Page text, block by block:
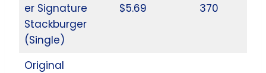
er Signature
Stackburger
(Single)
$5.69 370
Original